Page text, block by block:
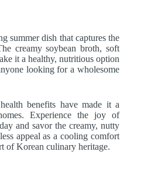
summer dish that captures the
creamy soybean broth, soft
it a healthy, nutritious option
looking for a wholesome
benefits have made it a
Experience the joy of
and savor the creamy, nutty
appeal as a cooling comfort
of Korean culinary heritage.